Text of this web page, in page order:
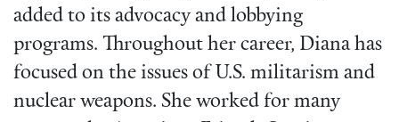
added to its advocacy and lobbying
programs. Throughout her career, Diana has
focused on the issues of U.S. militarism and
nuclear weapons. She worked for many